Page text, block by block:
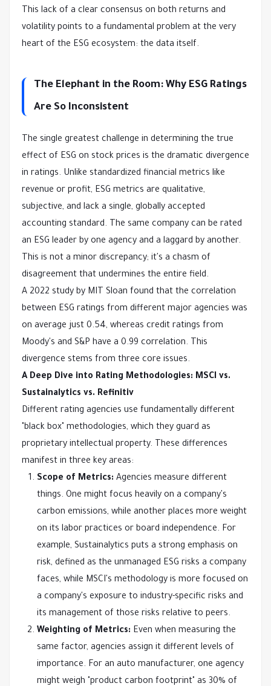
This lack of a clear consensus on both returns and
volatility points to a fundamental problem at the very
heart of the ESG ecosystem: the data itself.
The Elephant in the Room: Why ESG Ratings
Are So Inconsistent
The single greatest challenge in determining the true
effect of ESG on stock prices is the dramatic divergence
in ratings. Unlike standardized financial metrics like
revenue or profit, ESG metrics are qualitative,
subjective, and lack a single, globally accepted
accounting standard. The same company can be rated
an ESG leader by one agency and a laggard by another.
This is not a minor discrepancy; it's a chasm of
disagreement that undermines the entire field.
A 2022 study by MIT Sloan found that the correlation
between ESG ratings from different major agencies was
on average just 0.54, whereas credit ratings from
Moody's and S&P have a 0.99 correlation. This
divergence stems from three core issues.
A Deep Dive into Rating Methodologies: MSCI vs.
Sustainalytics vs. Refinitiv
Different rating agencies use fundamentally different
"black box" methodologies, which they guard as
proprietary intellectual property. These differences
manifest in three key areas:
Scope of Metrics: Agencies measure different
things. One might focus heavily on a company's
carbon emissions, while another places more weight
on its labor practices or board independence. For
example, Sustainalytics puts a strong emphasis on
risk, defined as the unmanaged ESG risks a company
faces, while MSCI's methodology is more focused on
a company's exposure to industry-specific risks and
its management of those risks relative to peers.
Weighting of Metrics: Even when measuring the
same factor, agencies assign it different levels of
importance. For an auto manufacturer, one agency
might weigh "product carbon footprint" as 30% of